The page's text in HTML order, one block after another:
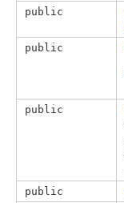
public
public
public
public